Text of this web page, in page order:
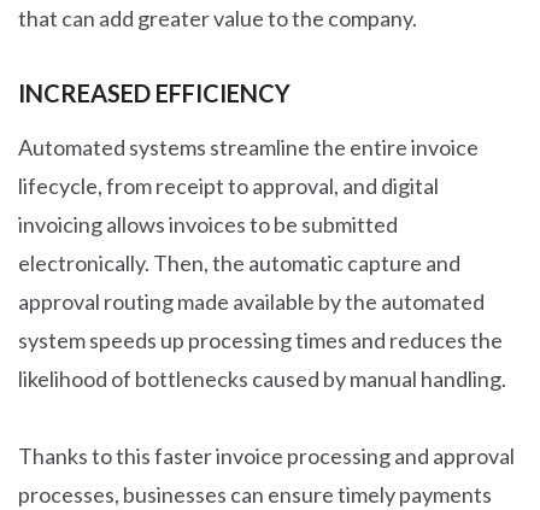
that can add greater value to the company.
INCREASED EFFICIENCY
Automated systems streamline the entire invoice
lifecycle, from receipt to approval, and digital
invoicing allows invoices to be submitted
electronically. Then, the automatic capture and
approval routing made available by the automated
system speeds up processing times and reduces the
likelihood of bottlenecks caused by manual handling.
Thanks to this faster invoice processing and approval
processes, businesses can ensure timely payments